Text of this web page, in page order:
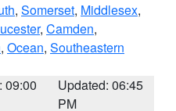
, Somerset, Middlesex,
, Camden,
, Ocean, Southeastern
09:00
Updated: 06:45
PM